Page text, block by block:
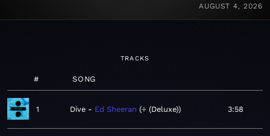
AUGUST 4, 2026
TRACKS
# SONG
1 Dive Ed Sheeran ÷ (Deluxe) 3:58